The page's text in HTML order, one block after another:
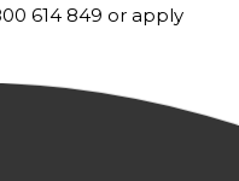
614 849 or apply